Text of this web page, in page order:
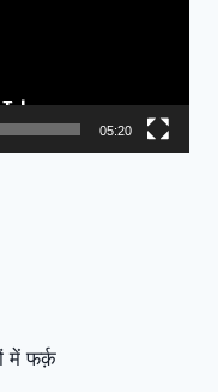
05:20
में फर्क़